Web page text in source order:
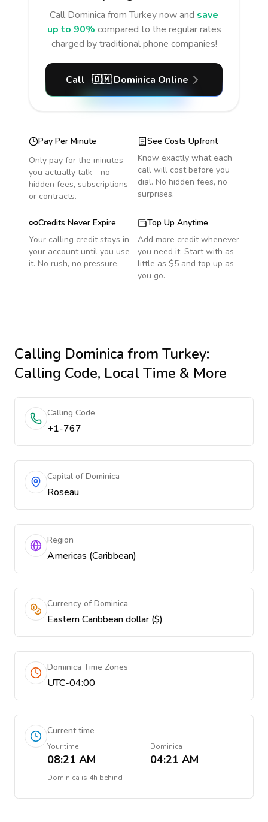
Call Dominica from Turkeynow and save
up to 90% compared to the regular rates
charged by traditional phone companies!
Call 🇩🇲 Dominica Online
Pay Per Minute
Only pay for the minutes
you actually talk - no
hidden fees, subscriptions
or contracts.
See Costs Upfront
Know exactly what each
call will cost before you
dial. No hidden fees, no
surprises.
Credits Never Expire
Your calling credit stays in
your account until you use
it. No rush, no pressure.
Top Up Anytime
Add more credit whenever
you need it. Start with as
little as $5 and top up as
you go.
Calling Dominica from Turkey:
Calling Code, Local Time & More
Calling Code
+1-767
Capital of Dominica
Roseau
Region
Americas (Caribbean)
Currency of Dominica
Eastern Caribbean dollar ($)
Dominica Time Zones
UTC-04:00
Current time
Your time
08:21 AM
Dominica
04:21 AM
Dominica is 4h behind